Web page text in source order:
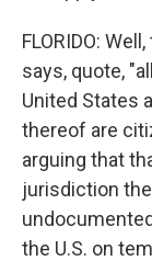
FLORIDO:
says, quote,
United States
thereof are
arguing that
jurisdiction
the U.S. on